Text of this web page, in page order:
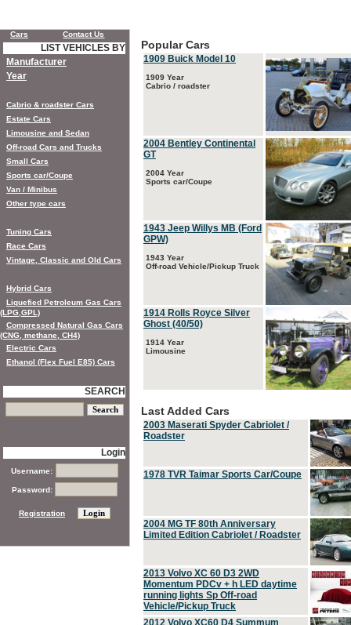
Popular Cars
1909 Buick Model 10
1909 Year
Cabrio / roadster
2004 Bentley Continental
GT
2004 Year
Sports car/Coupe
1943 Jeep Willys MB (Ford
GPW)
1943 Year
Off-road Vehicle/Pickup Truck
1914 Rolls Royce Silver
Ghost (40/50)
1914 Year
Limousine
Last Added Cars
2003 Maserati Spyder Cabriolet /
Roadster
1978 TVR Taimar Sports Car/Coupe
2004 MG TF 80th Anniversary
Limited Edition Cabriolet / Roadster
2013 Volvo XC 60 D3 2WD
Momentum PDCv + h LED daytime
running lights Sp Off-road
Vehicle/Pickup Truck
2012 Volvo XC60 D4 Summum
Cars Contact Us
LIST VEHICLES BY
Manufacturer
Year
Cabrio & roadster Cars
Estate Cars
Limousine and Sedan
Off-road Cars and Trucks
Small Cars
Sports car/Coupe
Van / Minibus
Other type cars
Tuning Cars
Race Cars
Vintage, Classic and Old Cars
Hybrid Cars
Liquefied Petroleum Gas Cars
(LPG,GPL)
Compressed Natural Gas Cars
(CNG, methane, CH4)
Electric Cars
Ethanol (Flex Fuel E85) Cars
SEARCH
Login
Username:
Password:
Registration